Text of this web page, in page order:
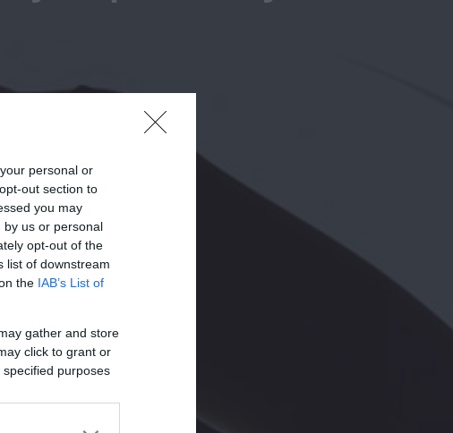
personal or
out section to
you may
by us or personal
opt-out of the
list of downstream
the IAB’s List of
gather and store
click to grant or
purposes